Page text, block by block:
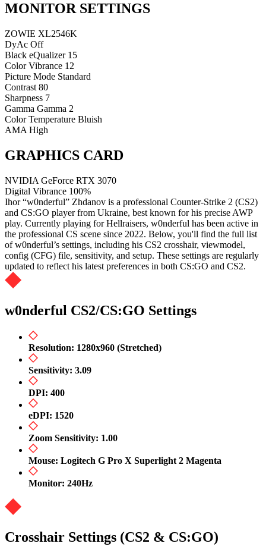
MONITOR SETTINGS
ZOWIE XL2546K
DyAc Off
Black eQualizer 15
Color Vibrance 12
Picture Mode Standard
Contrast 80
Sharpness 7
Gamma Gamma 2
Color Temperature Bluish
AMA High
GRAPHICS CARD
NVIDIA GeForce RTX 3070
Digital Vibrance 100%
Ihor “w0nderful” Zhdanov is a professional Counter-Strike 2 (CS2)
and CS:GO player from Ukraine, best known for his precise AWP
play. Currently playing for Hellraisers, w0nderful has been active in
the professional CS scene since 2022. Below, you'll find the full list
of w0nderful’s settings, including his CS2 crosshair, viewmodel,
config (CFG) file, sensitivity, and setup. These settings are regularly
updated to reflect his latest preferences in both CS:GO and CS2.
w0nderful CS2/CS:GO Settings
Resolution: 1280x960 (Stretched)
Sensitivity: 3.09
DPI: 400
eDPI: 1520
Zoom Sensitivity: 1.00
Mouse: Logitech G Pro X Superlight 2 Magenta
Monitor: 240Hz
Crosshair Settings (CS2 & CS:GO)